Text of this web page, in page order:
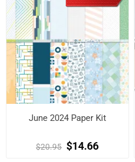
June 2024 Paper Kit
$20.95 $14.66